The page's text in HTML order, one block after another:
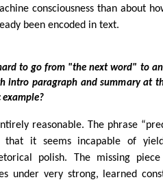
consciousness than about
been encoded in text.
to go from "the next word" to an
intro paragraph and summary at
example?
reasonable. The phrase
that it seems incapable of
polish. The missing
under very strong, learned